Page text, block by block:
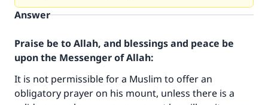
Answer
Praise be to Allah, and blessings and peace be
upon the Messenger of Allah:
It is not permissible for a Muslim to offer an
obligatory prayer on his mount, unless there is a